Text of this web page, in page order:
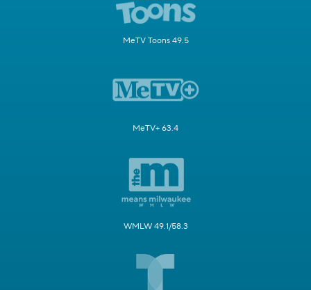
MeTV Toons 49.5
MeTV+ 63.4
WMLW 49.1/58.3